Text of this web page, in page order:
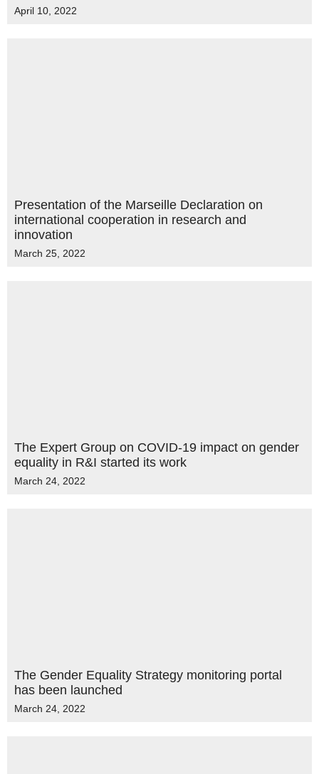
April 10, 2022
Presentation of the Marseille Declaration on
international cooperation in research and
innovation
March 25, 2022
The Expert Group on COVID-19 impact on gender
equality in R&I started its work
March 24, 2022
The Gender Equality Strategy monitoring portal
has been launched
March 24, 2022